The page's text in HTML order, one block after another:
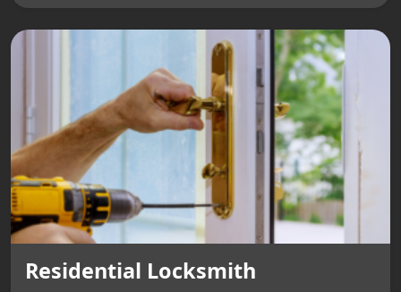
Residential Locksmith